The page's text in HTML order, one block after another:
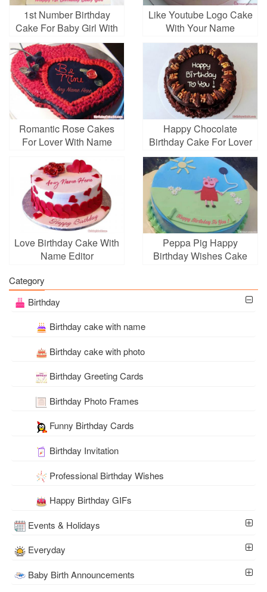
1st Number Birthday
Cake For Baby Girl With
Name And Wishes
Like Youtube Logo Cake
With Your Name
Romantic Rose Cakes
For Lover With Name
Happy Chocolate
Birthday Cake For Lover
With Name Edit
Love Birthday Cake With
Name Editor
Peppa Pig Happy
Birthday Wishes Cake
Category
Birthday
Birthday cake with name
Birthday cake with photo
Birthday Greeting Cards
Birthday Photo Frames
Funny Birthday Cards
Birthday Invitation
Professional Birthday Wishes
Happy Birthday GIFs
Events & Holidays
Everyday
Baby Birth Announcements